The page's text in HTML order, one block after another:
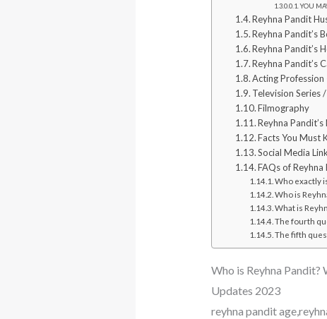
YOU
Reyhna Pandit
Reyhna Pandit’s
Reyhna Pandit’s
Reyhna Pandit’s
Acting Profession
Television Series
Filmography
Reyhna
Facts You Must
Social Media
FAQs of Reyhna
Who exactly
Who is
What is
The fourth
The fifth
Who is Reyhna
Updates 2023
reyhna pandit